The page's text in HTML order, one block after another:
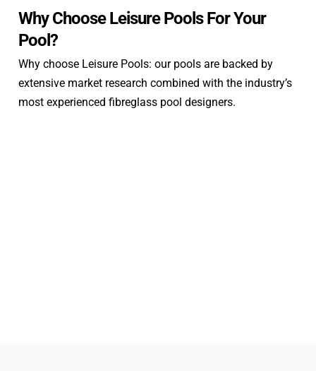
Why Choose Leisure Pools For Your
Pool?
Why choose Leisure Pools: our pools are backed by
extensive market research combined with the industry’s
most experienced fibreglass pool designers.